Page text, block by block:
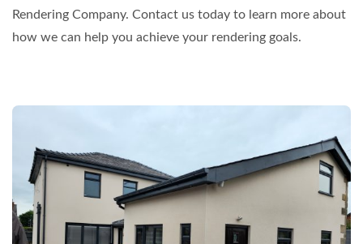
Rendering Company. Contact us today to learn more about
how we can help you achieve your rendering goals.